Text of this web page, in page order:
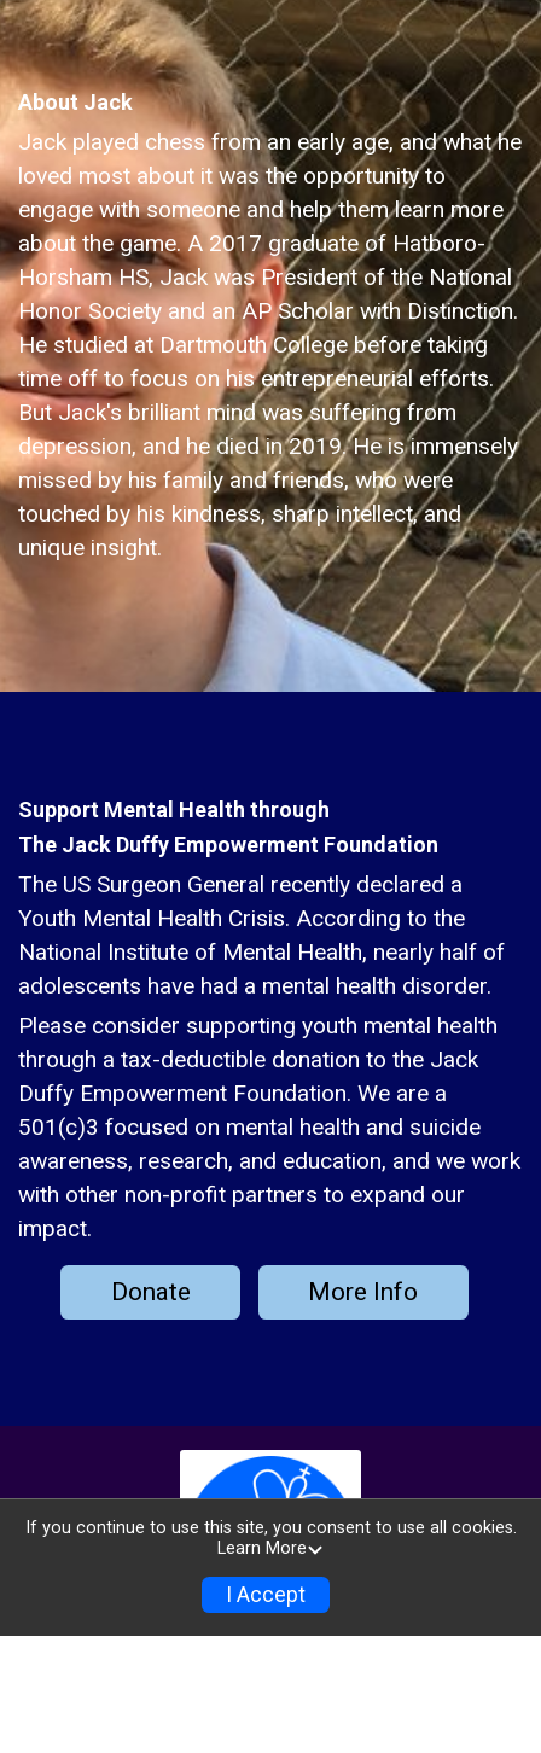
About Jack
Jack played chess from an early age, and what he
loved most about it was the opportunity to
engage with someone and help them learn more
about the game. A 2017 graduate of Hatboro-
Horsham HS, Jack was President of the National
Honor Society and an AP Scholar with Distinction.
He studied at Dartmouth College before taking
time off to focus on his entrepreneurial efforts.
But Jack's brilliant mind was suffering from
depression, and he died in 2019. He is immensely
missed by his family and friends, who were
touched by his kindness, sharp intellect, and
unique insight.
Support Mental Health through
The Jack Duffy Empowerment Foundation
The US Surgeon General recently declared a
Youth Mental Health Crisis. According to the
National Institute of Mental Health, nearly half of
adolescents have had a mental health disorder.
Please consider supporting youth mental health
through a tax-deductible donation to the Jack
Duffy Empowerment Foundation. We are a
501(c)3 focused on mental health and suicide
awareness, research, and education, and we work
with other non-profit partners to expand our
impact.
Donate More Info
If you continue to use this site, you consent to use all cookies.
Learn More
I Accept